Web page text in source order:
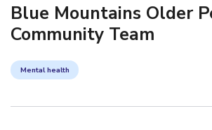
Blue Mountains Older
Community Team
Mental health